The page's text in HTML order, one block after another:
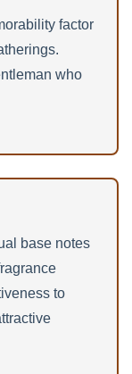
factor
who
base notes
to